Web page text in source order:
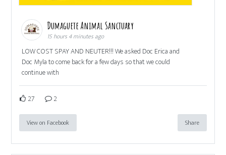
Dumaguete Animal Sanctuary
15 hours 4 minutes ago
LOW COST SPAY AND NEUTER!!! We asked Doc Erica and
Doc Myla to come back for a few days so that we could
continue with
27 2
View on Facebook Share